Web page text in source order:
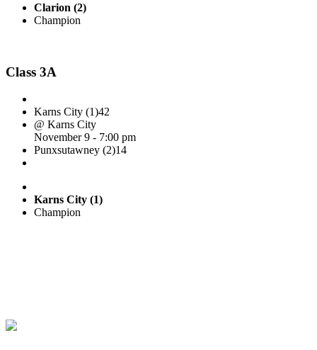
Clarion (2)
Champion
Class 3A
Karns City (1)42
@ Karns City
November 9 - 7:00 pm
Punxsutawney (2)14
Karns City (1)
Champion